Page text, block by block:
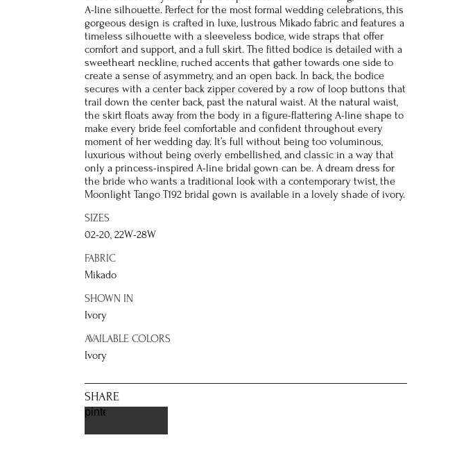
A-line silhouette. Perfect for the most formal wedding celebrations, this
gorgeous design is crafted in luxe, lustrous Mikado fabric and features a
timeless silhouette with a sleeveless bodice, wide straps that offer
comfort and support, and a full skirt. The fitted bodice is detailed with a
sweetheart neckline, ruched accents that gather towards one side to
create a sense of asymmetry, and an open back. In back, the bodice
secures with a center back zipper covered by a row of loop buttons that
trail down the center back, past the natural waist. At the natural waist,
the skirt floats away from the body in a figure-flattering A-line shape to
make every bride feel comfortable and confident throughout every
moment of her wedding day. It’s full without being too voluminous,
luxurious without being overly embellished, and classic in a way that
only a princess-inspired A-line bridal gown can be. A dream dress for
the bride who wants a traditional look with a contemporary twist, the
Moonlight Tango T192 bridal gown is available in a lovely shade of ivory.
SIZES
02-20, 22W-28W
FABRIC
Mikado
SHOWN IN
Ivory
AVAILABLE COLORS
Ivory
SHARE
pinterest